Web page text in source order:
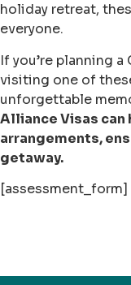
holiday retreat,
everyone.
If you’re planning
visiting one of
unforgettable
Alliance Visas can
arrangements,
getaway.
[assessment_form]